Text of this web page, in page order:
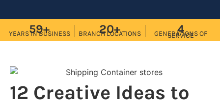
59+
YEARS IN BUSINESS 20+
BRANCH LOCATIONS 4
GENERATIONS OF
SERVICE
12 Creative Ideas to